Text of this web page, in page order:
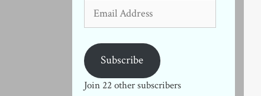
Address
Subscribe
Join 22 other subscribers